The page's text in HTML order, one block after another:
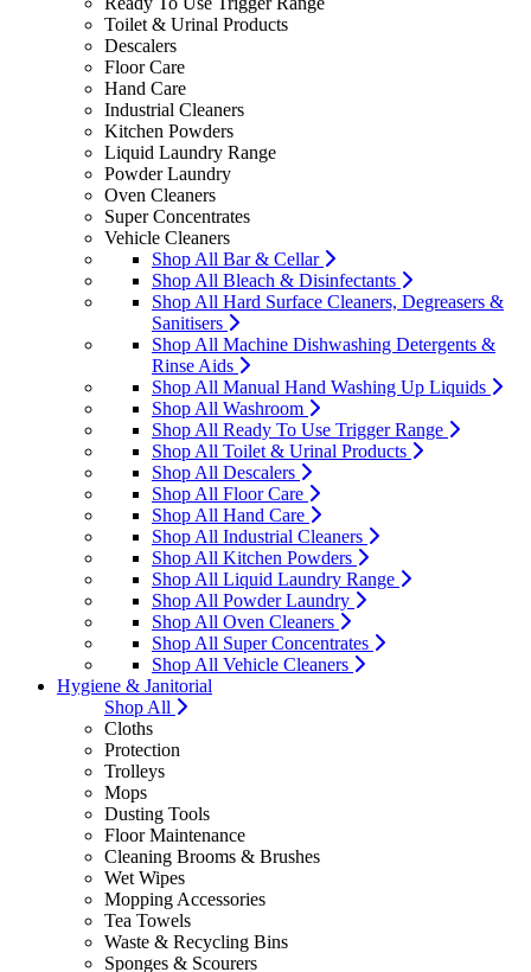
Toilet & Urinal Products
Descalers
Floor Care
Hand Care
Industrial Cleaners
Kitchen Powders
Liquid Laundry Range
Powder Laundry
Oven Cleaners
Super Concentrates
Vehicle Cleaners
Shop All Bar & Cellar
Shop All Bleach & Disinfectants
Shop All Hard Surface Cleaners, Degreasers &
Sanitisers
Shop All Machine Dishwashing Detergents &
Rinse Aids
Shop All Manual Hand Washing Up Liquids
Shop All Washroom
Shop All Ready To Use Trigger Range
Shop All Toilet & Urinal Products
Shop All Descalers
Shop All Floor Care
Shop All Hand Care
Shop All Industrial Cleaners
Shop All Kitchen Powders
Shop All Liquid Laundry Range
Shop All Powder Laundry
Shop All Oven Cleaners
Shop All Super Concentrates
Shop All Vehicle Cleaners
Hygiene & Janitorial
Shop All
Cloths
Protection
Trolleys
Mops
Dusting Tools
Floor Maintenance
Cleaning Brooms & Brushes
Wet Wipes
Mopping Accessories
Tea Towels
Waste & Recycling Bins
Sponges & Scourers